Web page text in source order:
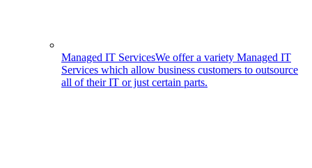
Managed IT ServicesWe offer a variety Managed IT
Services which allow business customers to outsource
all of their IT or just certain parts.